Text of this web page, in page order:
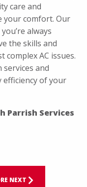
care and
your comfort. Our
always
the skills and
complex AC issues.
services and
of your
Parrish Services
NEXT